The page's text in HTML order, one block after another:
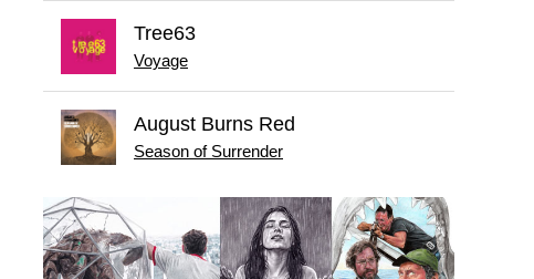
Tree63
Voyage
August Burns Red
Season of Surrender